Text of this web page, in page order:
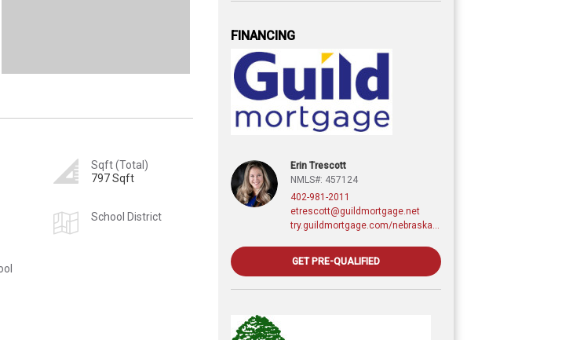
Sqft (Total)
797 Sqft
School District
FINANCING
Erin Trescott
NMLS#: 457124
402-981-2011
etrescott@guildmortgage.net
GET PRE-QUALIFIED